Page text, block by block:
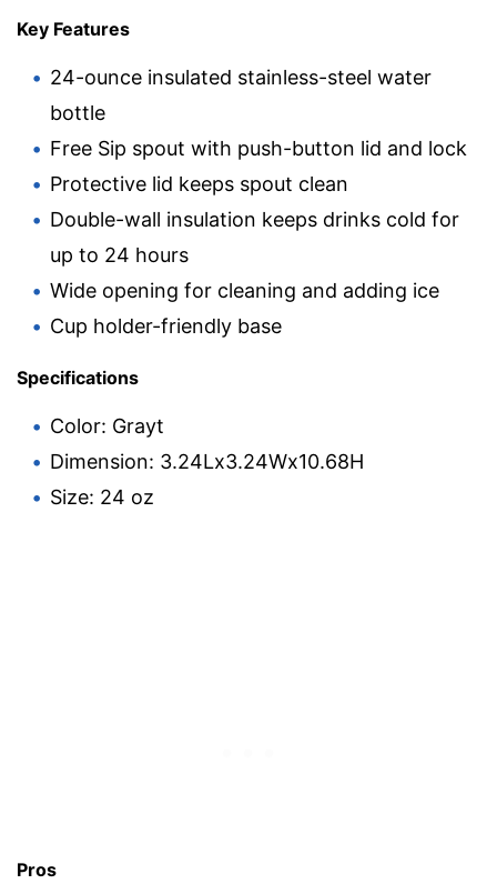
Key Features
24-ounce insulated stainless-steel water
bottle
Free Sip spout with push-button lid and lock
Protective lid keeps spout clean
Double-wall insulation keeps drinks cold for
up to 24 hours
Wide opening for cleaning and adding ice
Cup holder-friendly base
Specifications
Color: Grayt
Dimension: 3.24Lx3.24Wx10.68H
Size: 24 oz
Pros